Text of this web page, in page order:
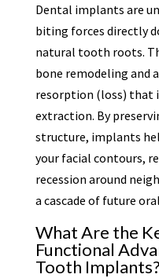
Dental implants are
biting forces directly
natural tooth roots.
bone remodeling and
resorption (loss)
extraction. By
structure, implants
your facial contours,
recession around
a cascade of future
What Are the
Functional
Tooth Implants?